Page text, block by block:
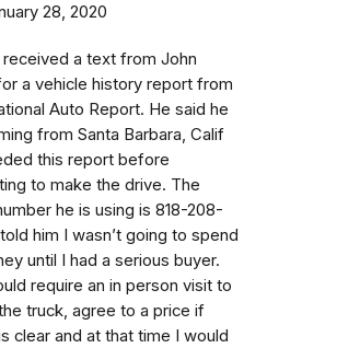
28, 2020
received a text from John
a vehicle history report from
Auto Report. He said he
from Santa Barbara, Calif
this report before
to make the drive. The
he is using is 818-208-
him I wasn’t going to spend
until I had a serious buyer.
require an in person visit to
truck, agree to a price if
clear and at that time I would